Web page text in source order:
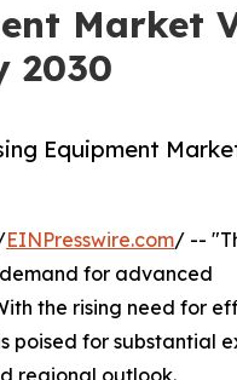
Market
2030
Equipment
EINPresswire.com/ --
for advanced
the rising need for
for substantial